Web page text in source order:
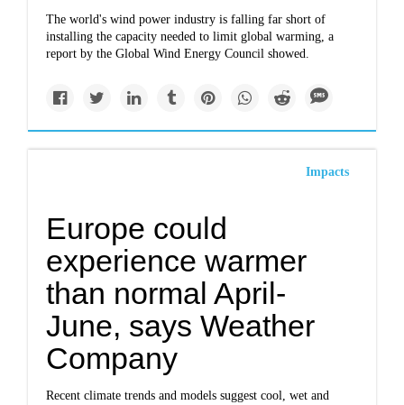
The world's wind power industry is falling far short of
installing the capacity needed to limit global warming, a
report by the Global Wind Energy Council showed.
Impacts
Europe could
experience warmer
than normal April-
June, says Weather
Company
Recent climate trends and models suggest cool, wet and